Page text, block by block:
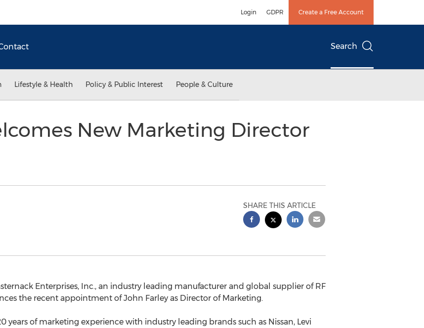
Login GDPR Create a Free Account
Search
Lifestyle & Health Policy & Public Interest People & Culture
New Marketing Director
SHARE THIS ARTICLE
Enterprises, Inc., an industry leading manufacturer and global supplier of RF
the recent appointment of John Farley as Director of Marketing.
years of marketing experience with industry leading brands such as Nissan, Levi